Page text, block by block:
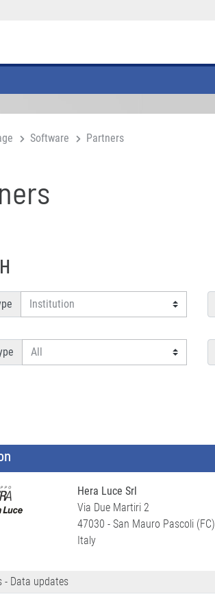
Software Partners
Hera Luce Srl
Via Due Martiri 2
47030 - San Mauro Pascoli (FC)
Italy
- Data updates